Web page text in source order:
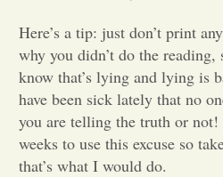
Here’s a tip: just don’t print
why you didn’t do the
know that’s lying and lying is
have been sick lately that no
you are telling the truth or not!
weeks to use this excuse so
that’s what I would do.